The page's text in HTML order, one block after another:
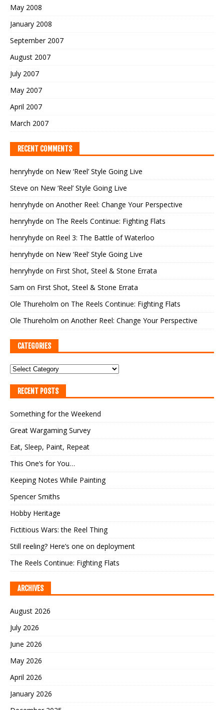
May 2008
January 2008
September 2007
August 2007
July 2007
May 2007
April 2007
March 2007
RECENT COMMENTS
henryhyde on New ‘Reel’ Style Going Live
Steve on New ‘Reel’ Style Going Live
henryhyde on Another Reel: Change Your Perspective
henryhyde on The Reels Continue: Fighting Flats
henryhyde on Reel 3: The Battle of Waterloo
henryhyde on New ‘Reel’ Style Going Live
henryhyde on First Shot, Steel & Stone Errata
Sam on First Shot, Steel & Stone Errata
Ole Thureholm on The Reels Continue: Fighting Flats
Ole Thureholm on Another Reel: Change Your Perspective
CATEGORIES
RECENT POSTS
Something for the Weekend
Great Wargaming Survey
Eat, Sleep, Paint, Repeat
This One’s for You…
Keeping Notes While Painting
Spencer Smiths
Hobby Heritage
Fictitious Wars: the Reel Thing
Still reeling? Here’s one on deployment
The Reels Continue: Fighting Flats
ARCHIVES
August 2026
July 2026
June 2026
May 2026
April 2026
January 2026